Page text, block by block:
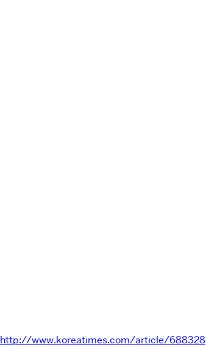
http://www.koreatimes.com/article/688328